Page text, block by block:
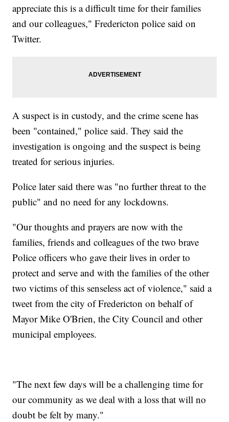
appreciate this is a difficult time for their families
and our colleagues," Fredericton police said on
Twitter.
A suspect is in custody, and the crime scene has
been "contained," police said. They said the
investigation is ongoing and the suspect is being
treated for serious injuries.
Police later said there was "no further threat to the
public" and no need for any lockdowns.
"Our thoughts and prayers are now with the
families, friends and colleagues of the two brave
Police officers who gave their lives in order to
protect and serve and with the families of the other
two victims of this senseless act of violence," said a
tweet from the city of Fredericton on behalf of
Mayor Mike O'Brien, the City Council and other
municipal employees.
"The next few days will be a challenging time for
our community as we deal with a loss that will no
doubt be felt by many."